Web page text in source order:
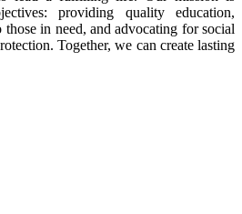
providing quality education,
in need, and advocating for social
Together, we can create lasting